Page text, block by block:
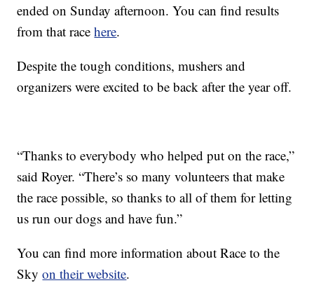
ended on Sunday afternoon. You can find results
from that racehere.
Despite the tough conditions, mushers and
organizers were excited to be back after the year off.
“Thanks to everybody who helped put on the race,”
said Royer. “There’s so many volunteers that make
the race possible, so thanks to all of them for letting
us run our dogs and have fun.”
You can find more information about Race to the
Skyon their website.